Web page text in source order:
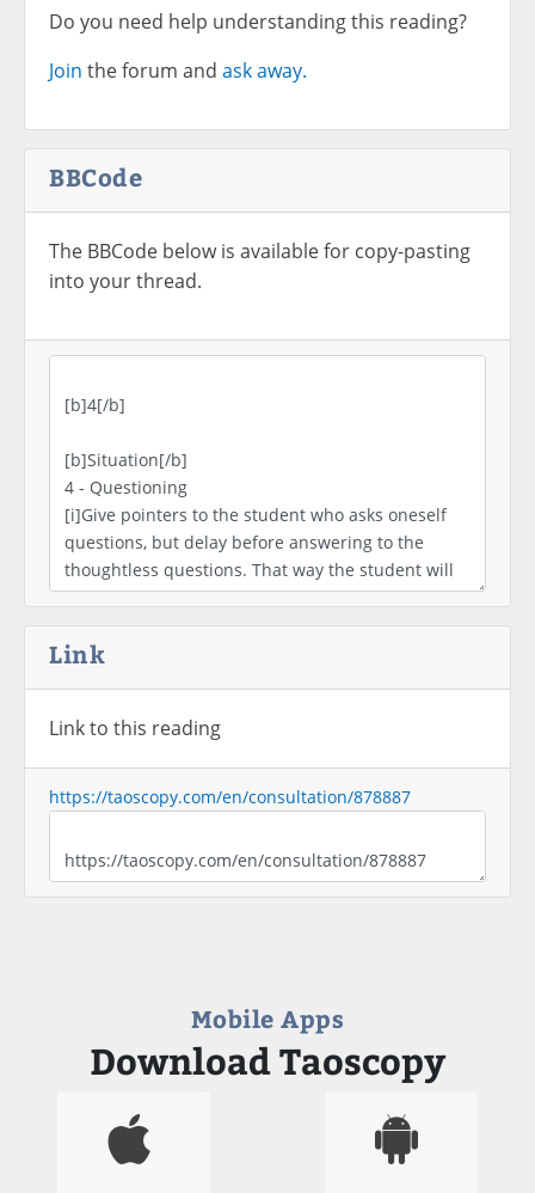
Do you need help understanding this reading?
Join the forum and ask away.
BBCode
The BBCode below is available for copy-pasting
into your thread.
Link
Link to this reading
https://taoscopy.com/en/consultation/878887
Mobile Apps
Download Taoscopy